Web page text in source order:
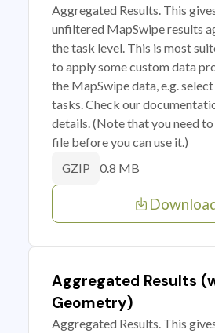
Aggregated Results. This
unfiltered MapSwipe results
the task level. This is most
to apply some custom data
the MapSwipe data, e.g.
tasks. Check our
details. (Note that you need
file before you can use it.)
GZIP 0.8 MB
Aggregated Results
Geometry)
Aggregated Results. This